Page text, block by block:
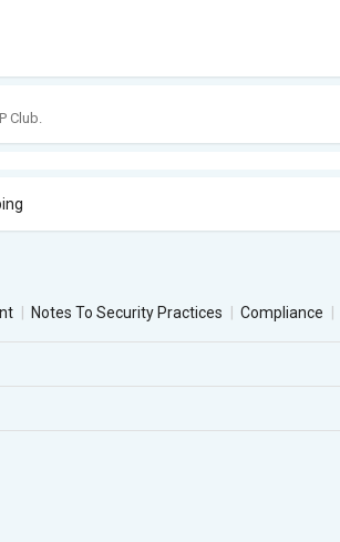
Club.
Notes To Security Practices Compliance